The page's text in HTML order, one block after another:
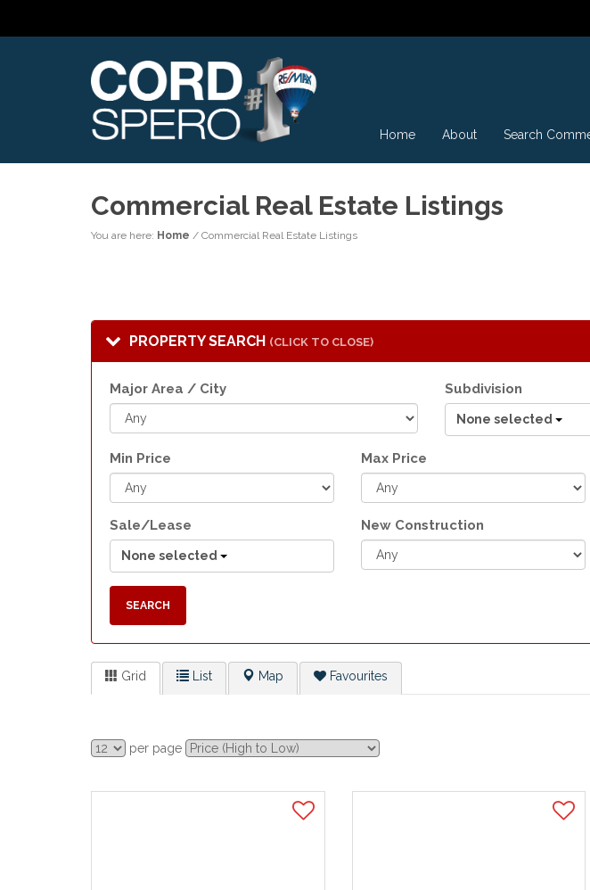
Home About Search
Commercial Real Estate Listings
You are here: Home / Commercial Real Estate Listings
PROPERTY SEARCH (CLICK TO CLOSE)
Major Area / City Subdivision
None selected
Min Price Max Price
Sale/Lease
None selected
New Construction
SEARCH
Grid List Map Favourites
per page